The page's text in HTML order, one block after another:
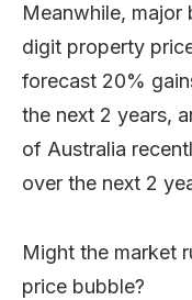
Meanwhile,
digit property
forecast 20%
the next 2 years,
of Australia
over the next 2
Might the market
price bubble?